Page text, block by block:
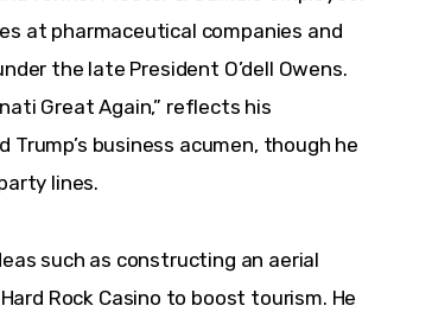
at pharmaceutical companies and
the late President O’dell Owens.
Great Again,” reflects his
business acumen, though he
lines.
such as constructing an aerial
Rock Casino to boost tourism. He